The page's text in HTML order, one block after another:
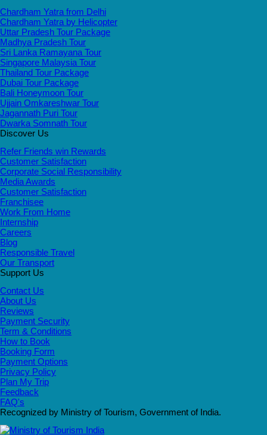
Chardham Yatra from Delhi
Chardham Yatra by Helicopter
Uttar Pradesh Tour Package
Madhya Pradesh Tour
Sri Lanka Ramayana Tour
Singapore Malaysia Tour
Thailand Tour Package
Dubai Tour Package
Bali Honeymoon Tour
Ujjain Omkareshwar Tour
Jagannath Puri Tour
Dwarka Somnath Tour
Discover Us
Refer Friends win Rewards
Customer Satisfaction
Corporate Social Responsibility
Media Awards
Customer Satisfaction
Franchisee
Work From Home
Internship
Careers
Blog
Responsible Travel
Our Transport
Support Us
Contact Us
About Us
Reviews
Payment Security
Term & Conditions
How to Book
Booking Form
Payment Options
Privacy Policy
Plan My Trip
Feedback
FAQ's
Recognized by Ministry of Tourism, Government of India.